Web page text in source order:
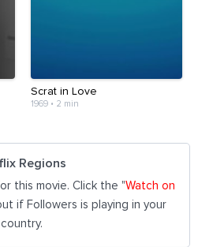
Scrat in Love
1969• 2 min
Regions
this movie. Click the "Watch on
if Followers is playing in your
country.